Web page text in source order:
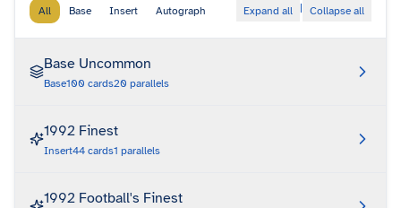
All Base Insert Autograph Expand all | Collapse all
Base Uncommon
Base100 cards20 parallels
1992 Finest
Insert44 cards1 parallels
1992 Football's Finest